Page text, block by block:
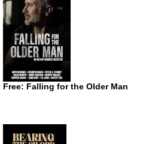
Free: Falling for the Older Man